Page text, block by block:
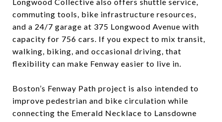
commuting tools, bike infrastructure resources,
and a 24/7 garage at 375 Longwood Avenue with
capacity for 756 cars. If you expect to mix transit,
walking, biking, and occasional driving, that
flexibility can make Fenway easier to live in.
Boston’s Fenway Path project is also intended to
improve pedestrian and bike circulation while
connecting the Emerald Necklace to Lansdowne